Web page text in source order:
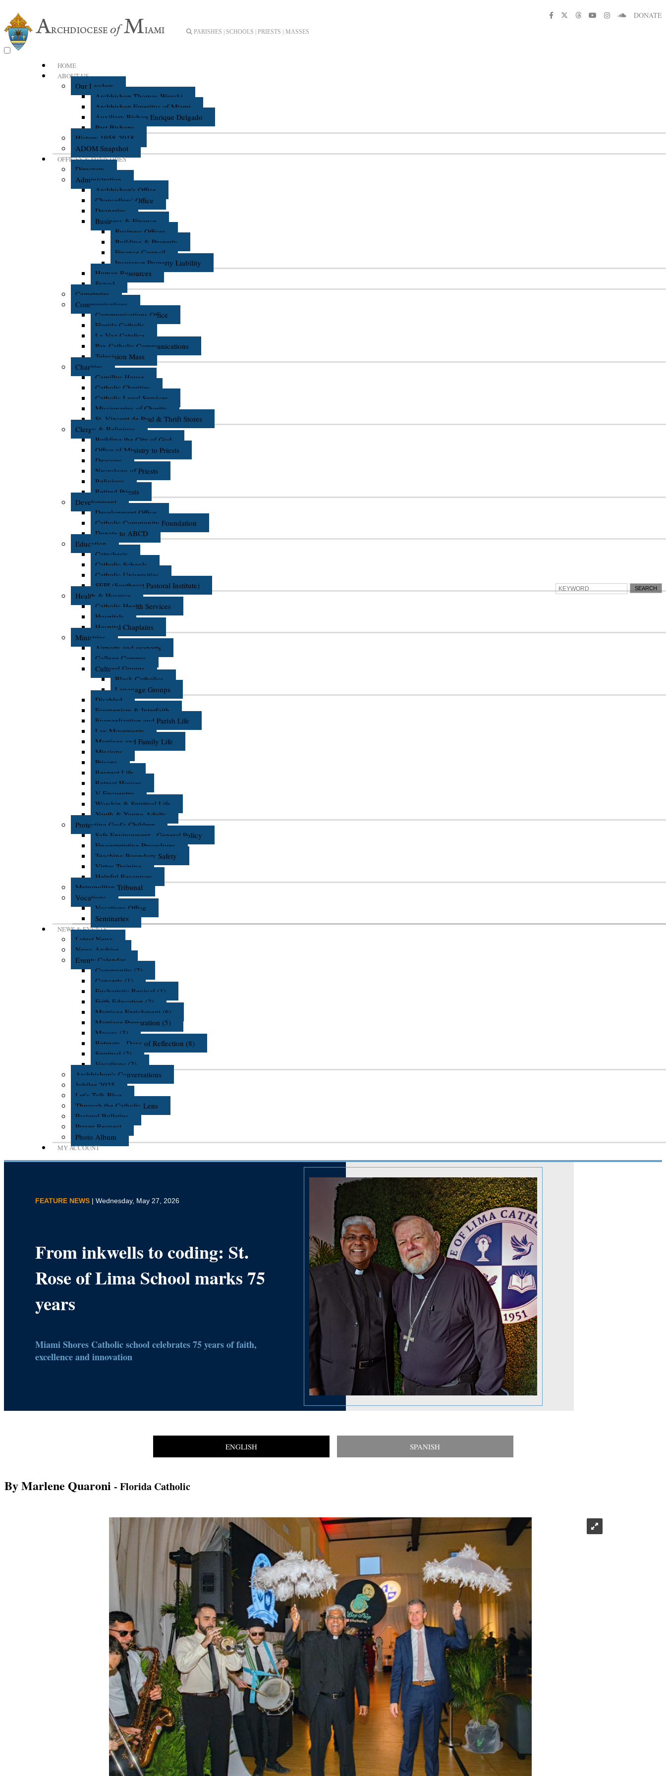
PARISHES | SCHOOLS | PRIESTS | MASSES
HOME
ABOUT US
Our Leaders
Archbishop Thomas Wenski
Archbishop Emeritus of Miami
Auxiliary Bishop Enrique Delgado
Past Bishops
History 1958-2018
ADOM Snapshot
OFFICES & MINISTRIES
Directory
Administration
Archbishop's Office
Chancellors' Office
Deaneries
Business & Finance
Business Offices
Building & Property
Finance Council
Insurance Property Liability
Human Resources
Synod
Cemeteries
Communications
Communications Office
Florida Catholic
La Voz Catolica
Pax Catholic Communications
Television Mass
Charities
Camillus House
Catholic Charities
Catholic Legal Services
Missionaries of Charity
St. Vincent de Paul & Thrift Stores
Clergy & Religious
Building the City of God
Office of Ministry to Priests
Deacons
Necrology of Priests
Religious
Retired Priests
Development
Development Office
Catholic Community Foundation
Donate to ABCD
Education
Catechesis
Catholic Schools
Catholic Universities
SEPI (Southeast Pastoral Institute)
Health & Hospice
Catholic Health Services
Hospitals
Hospital Chaplains
Ministries
Airports and seaports
College Campus
Cultural Groups
Black Catholics
Language Groups
Disabled
Ecumenism & Interfaith
Evangelization and Parish Life
Lay Movements
Marriage and Family Life
Missions
Prisons
Respect Life
Retreat Houses
V Encuentro
Worship & Spiritual Life
Youth & Young Adults
Protecting God's Children
Safe Environment - General Policy
Fingerprinting Procedures
Teaching Boundary Safety
Virtus Training
Helpful Resources
Metropolitan Tribunal
Vocations
Vocations Office
Seminaries
NEWS & EVENTS
Latest News
News Archive
Events Calendar
Community (2)
Concerts (1)
Eucharistic Revival (1)
Faith Education (2)
Marriage Enrichment (6)
Marriage Preparation (5)
Masses (3)
Retreats - Days of Reflection (8)
Spiritual (2)
Vocations (2)
Archbishop's Conversations
Jubilee 2025
Let's Talk Blog
Through the Catholic Lens
Pastoral Bulletins
Prayer Request
Photo Album
MY ACCOUNT
DONATE
FEATURE NEWS | Wednesday, May 27, 2026
From inkwells to coding: St.
Rose of Lima School marks 75
years
Miami Shores Catholic school celebrates 75 years of faith,
excellence and innovation
ENGLISH SPANISH
By Marlene Quaroni - Florida Catholic